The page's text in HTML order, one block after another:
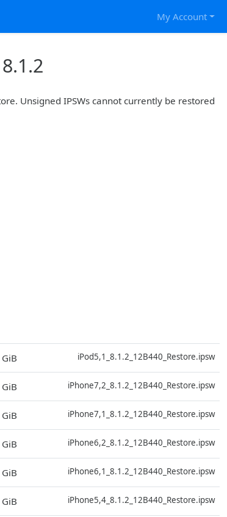
My Account
Unsigned IPSWs cannot currently be restored
iPod5,1_8.1.2_12B440_Restore.ipsw
iPhone7,2_8.1.2_12B440_Restore.ipsw
iPhone7,1_8.1.2_12B440_Restore.ipsw
iPhone6,2_8.1.2_12B440_Restore.ipsw
iPhone6,1_8.1.2_12B440_Restore.ipsw
iPhone5,4_8.1.2_12B440_Restore.ipsw